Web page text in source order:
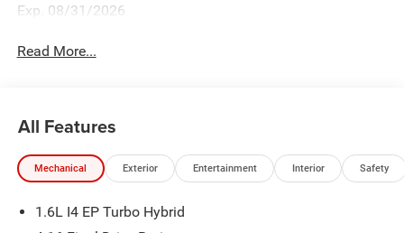
Exp. 08/31/2026
Read More...
All Features
Mechanical Exterior Entertainment Interior Safety
1.6L I4 EP Turbo Hybrid